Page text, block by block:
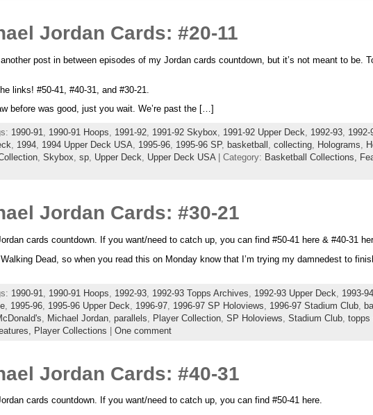
Jordan Cards: #20-11
post in between episodes of my Jordan cards countdown, but it’s not meant to be.
links! #50-41, #40-31, and #30-21.
before was good, just you wait. We’re past the […]
1990-91, 1990-91 Hoops, 1991-92, 1991-92 Skybox, 1991-92 Upper Deck, 1992-93,
, 1994, 1994 Upper Deck USA, 1995-96, 1995-96 SP, basketball , collecting, Holograms,
, Skybox, sp, Upper Deck, Upper Deck USA| Category: Basketball Collections,
Jordan Cards: #30-21
cards countdown. If you want/need to catch up, you can find #50-41 here & #40-31
Dead, so when you read this on Monday know that I’m trying my damnedest to
1990-91 1990-91 Hoops 1992-93, 1992-93 Topps Archives 1992-93 Upper Deck 1993-94
, 1995-96, 1995-96 Upper Deck 1996-97, 1996-97 SP Holoviews 1996-97 Stadium Club,
Michael Jordan, parallels Player Collection, SP Holoviews Stadium Club, topps
Player Collections | One comment
Jordan Cards: #40-31
cards countdown. If you want/need to catch up, you can find #50-41 here.